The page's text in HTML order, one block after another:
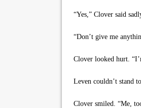
“Yes,” Clover said
“Don’t give me
Clover looked hurt.
Leven couldn’t stand
Clover smiled. “Me,